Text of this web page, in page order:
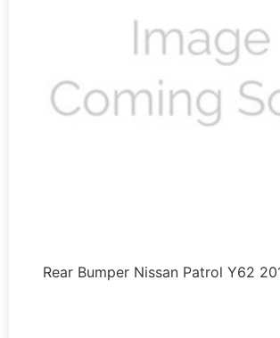
Rear Bumper Nissan Patrol Y62